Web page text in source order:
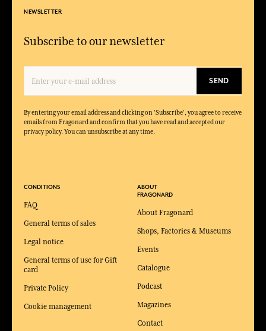
NEWSLETTER
Subscribe to our newsletter
SEND
By entering your email address and clicking on 'Subscribe', you agree to receive
emails from Fragonard and confirm that you have read and accepted our
privacy policy. You can unsubscribe at any time.
CONDITIONS
FAQ
General terms of sales
Legal notice
General terms of use for Gift
card
Private Policy
Cookie management
ABOUT
FRAGONARD
About Fragonard
Shops, Factories & Museums
Events
Catalogue
Podcast
Magazines
Contact